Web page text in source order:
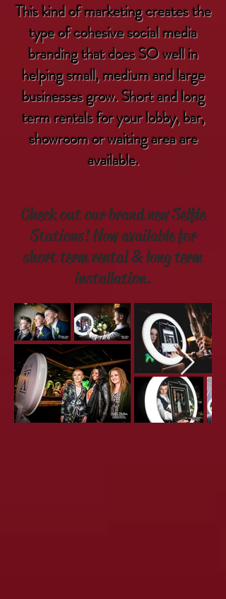
This kind of marketing creates the
type of cohesive social media
branding that does SO well in
helping small, medium and large
businesses grow. Short and long
term rentals for your lobby, bar,
showroom or waiting area are
available.
Check out our brand new Selfie
Stations! Now available for
short term rental & long term
installation.